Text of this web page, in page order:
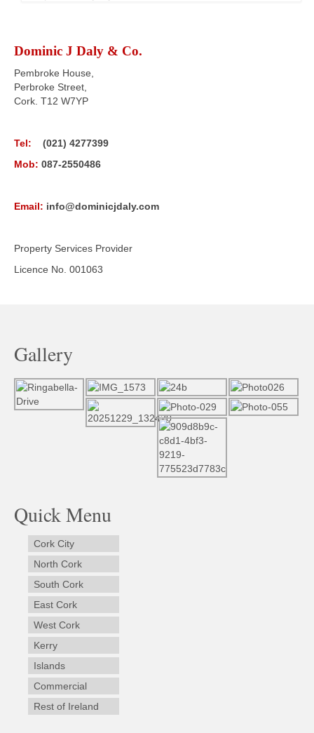
Dominic J Daly & Co.
Pembroke House,
Perbroke Street,
Cork. T12 W7YP
Tel:
(021) 4277399
Mob: 087-2550486
Email: info@dominicjdaly.com
Property Services Provider
Licence No. 001063
Gallery
Quick Menu
Cork City
North Cork
South Cork
East Cork
West Cork
Kerry
Islands
Commercial
Rest of Ireland